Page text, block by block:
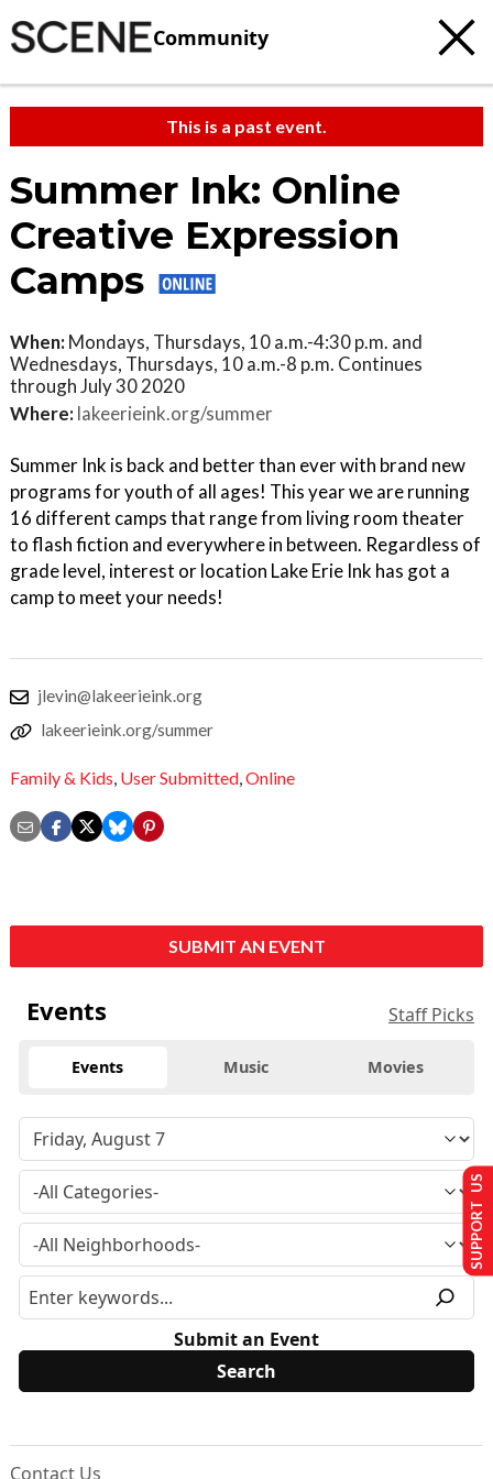
Community
This is a past event.
Summer Ink: Online
Creative Expression
Camps
When: Mondays, Thursdays, 10 a.m.-4:30 p.m. and
Wednesdays, Thursdays, 10 a.m.-8 p.m. Continues
through July 30 2020
Where: lakeerieink.org/summer
Summer Ink is back and better than ever with brand new
programs for youth of all ages! This year we are running
16 different camps that range from living room theater
to flash fiction and everywhere in between. Regardless of
grade level, interest or location Lake Erie Ink has got a
camp to meet your needs!
jlevin@lakeerieink.org
lakeerieink.org/summer
Family & Kids, User Submitted,Online
SUBMIT AN EVENT
Events Staff Picks
Events Music Movies
Submit an Event
Contact Us
SUPPORT US